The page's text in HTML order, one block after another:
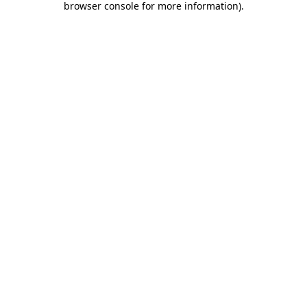
browser console for more information).